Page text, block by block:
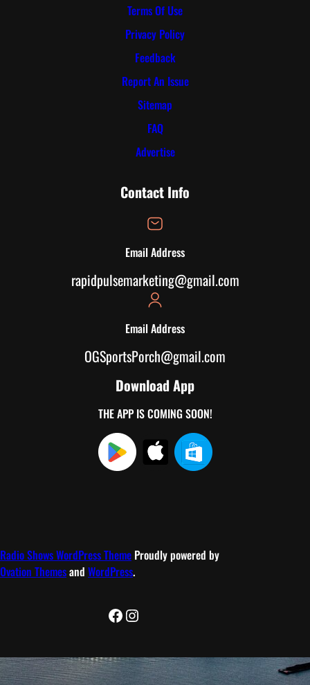
Terms Of Use
Privacy Policy
Feedback
Report An Issue
Sitemap
FAQ
Advertise
Contact Info
Email Address
rapidpulsemarketing@gmail.com
Email Address
OGSportsPorch@gmail.com
Download App
THE APP IS COMING SOON!
Radio Shows WordPress Theme Proudly powered by
Ovation Themesand WordPress.
Facebook
Instagram